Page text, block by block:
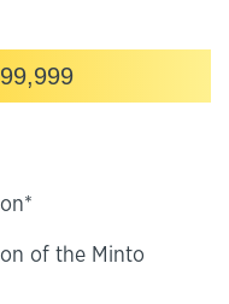
of the Minto